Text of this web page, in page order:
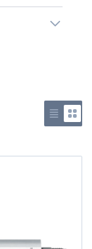
Use list
Use